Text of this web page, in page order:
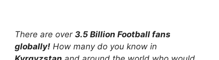
There are over 3.5 Billion Football fans
globally! How many do you know in